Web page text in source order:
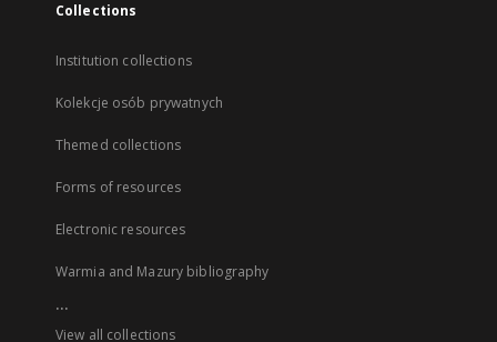
Collections
Institution collections
Kolekcje osób prywatnych
Themed collections
Forms of resources
Electronic resources
Warmia and Mazury bibliography
...
View all collections